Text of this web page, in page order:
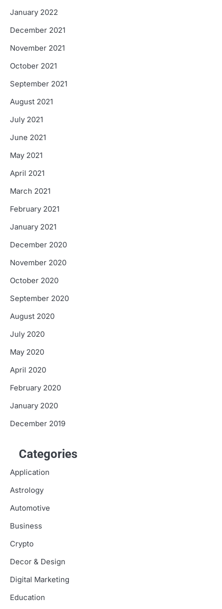
January 2022
December 2021
November 2021
October 2021
September 2021
August 2021
July 2021
June 2021
May 2021
April 2021
March 2021
February 2021
January 2021
December 2020
November 2020
October 2020
September 2020
August 2020
July 2020
May 2020
April 2020
February 2020
January 2020
December 2019
Categories
Application
Astrology
Automotive
Business
Crypto
Decor & Design
Digital Marketing
Education